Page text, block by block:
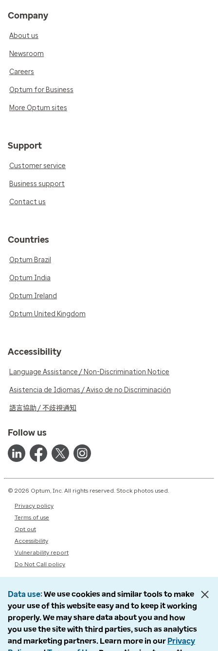
Company
About us
Newsroom
Careers
Optum for Business
More Optum sites
Support
Customer service
Business support
Contact us
Countries
Optum Brazil
Optum India
Optum Ireland
Optum United Kingdom
Accessibility
Language Assistance / Non-Discrimination Notice
Asistencia de Idiomas / Aviso de no Discriminación
語言協助 / 不歧視通知
Follow us
© 2026 Optum, Inc. All rights reserved. Stock photos used.
Privacy policy
Terms of use
Opt out
Accessibility
Vulnerability report
Do Not Call policy
Data use We use cookies and similar tools to make
your use of this website easy and to keep it working
properly. We may share data about you and how
you use the site with third parties, such as analytics
and marketing partners. Learn more in our Privacy